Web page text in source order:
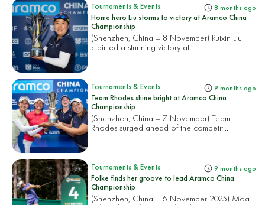
Tournaments & Events 8 months ago
Home hero Liu storms to victory at Aramco China
Championship
(Shenzhen, China – 8 November) Ruixin Liu
claimed a stunning victory at...
Tournaments & Events 9 months ago
Team Rhodes shine bright at Aramco China
Championship
(Shenzhen, China – 7 November) Team
Rhodes surged ahead of the competit...
Tournaments & Events 9 months ago
Folke finds her groove to lead Aramco China
Championship
(Shenzhen, China – 6 November 2025) Moa